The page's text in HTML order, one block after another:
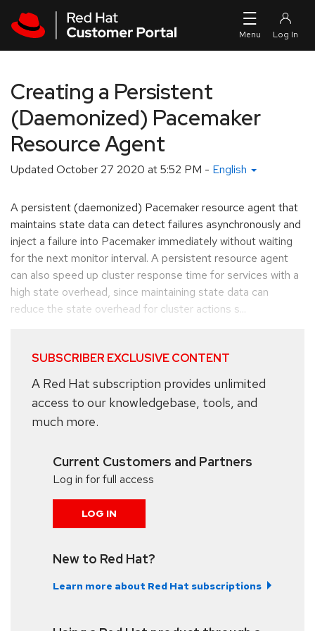
Creating a Persistent
(Daemonized) Pacemaker
Resource Agent
Updated October 27 2020 at 5:52 PM - English
A persistent (daemonized) Pacemaker resource agent that
maintains state data can detect failures asynchronously and
inject a failure into Pacemaker immediately without waiting
for the next monitor interval. A persistent resource agent
can also speed up cluster response time for services with a
high state overhead, since maintaining state data can
reduce the state overhead for cluster actions s...
SUBSCRIBER EXCLUSIVE CONTENT
A Red Hat subscription provides unlimited
access to our knowledgebase, tools, and
much more.
Current Customers and Partners
Log in for full access
LOG IN
New to Red Hat?
Learn more about Red Hat subscriptions